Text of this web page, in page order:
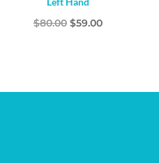
$80.00 Original
$59.00Current